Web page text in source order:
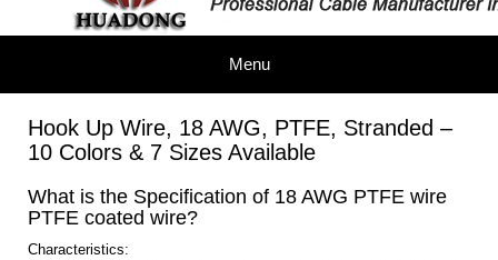
Menu
Hook Up Wire, 18 AWG, PTFE, Stranded –
10 Colors & 7 Sizes Available
What is the Specification of 18 AWG PTFE wire
PTFE coated wire?
Characteristics: